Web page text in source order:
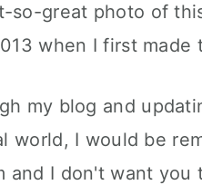
so-great photo of
when I first made
my blog and
world, I would be
and I don't want